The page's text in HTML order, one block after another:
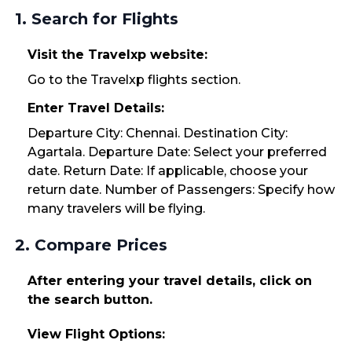
1. Search for Flights
Visit the Travelxp website:
Go to the Travelxp flights section.
Enter Travel Details:
Departure City: Chennai. Destination City:
Agartala. Departure Date: Select your preferred
date. Return Date: If applicable, choose your
return date. Number of Passengers: Specify how
many travelers will be flying.
2. Compare Prices
After entering your travel details, click on
the search button.
View Flight Options: